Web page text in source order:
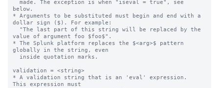
below.
* Arguments to be substituted must begin and end with a
dollar sign ($). For example:
value of argument foo $foo$".
* The Splunk platform replaces the $<arg>$ pattern
globally in the string, even
validation = <string>
* A validation string that is an 'eval' expression.
This expression must